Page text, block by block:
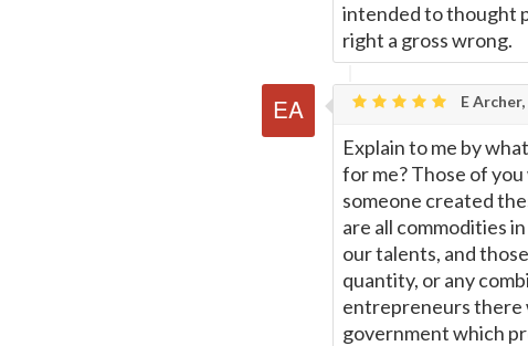
intended to thought
right a gross wrong.
E Archer,
Explain to me by
for me? Those of
someone created
are all commodities
our talents, and
quantity, or any
entrepreneurs there
government which